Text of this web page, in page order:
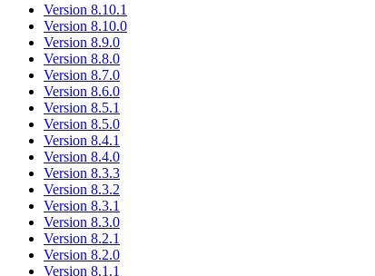
Version 8.10.1
Version 8.10.0
Version 8.9.0
Version 8.8.0
Version 8.7.0
Version 8.6.0
Version 8.5.1
Version 8.5.0
Version 8.4.1
Version 8.4.0
Version 8.3.3
Version 8.3.2
Version 8.3.1
Version 8.3.0
Version 8.2.1
Version 8.2.0
Version 8.1.1